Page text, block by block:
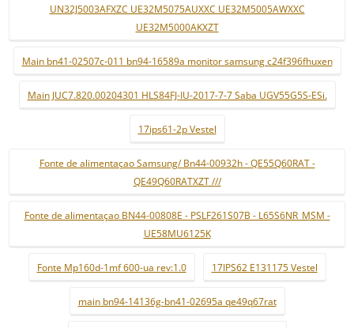
UN32J5003AFXZC UE32M5075AUXXC UE32M5005AWXXC
UE32M5000AKXZT
Main bn41-02507c-011 bn94-16589a monitor samsung c24f396fhuxen
Main JUC7.820.00204301 HLS84FJ-IU-2017-7-7 Saba UGV55G5S-ESi.
17ips61-2p Vestel
Fonte de alimentaçao Samsung/ Bn44-00932h - QE55Q60RAT -
QE49Q60RATXZT ///
Fonte de alimentaçao BN44-00808E - PSLF261S07B - L65S6NR_MSM -
UE58MU6125K
Fonte Mp160d-1mf 600-ua rev:1.0 17IPS62 E131175 Vestel
main bn94-14136g-bn41-02695a qe49q67rat